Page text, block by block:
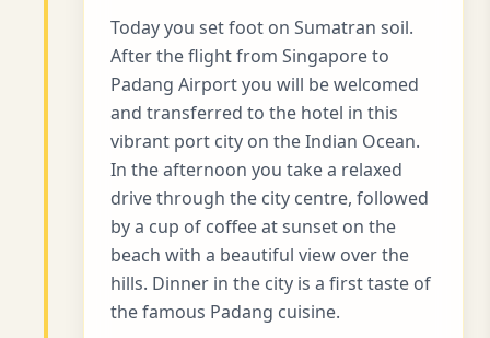
Today you set foot on Sumatran soil.
After the flight from Singapore to
Padang Airport you will be welcomed
and transferred to the hotel in this
vibrant port city on the Indian Ocean.
In the afternoon you take a relaxed
drive through the city centre, followed
by a cup of coffee at sunset on the
beach with a beautiful view over the
hills. Dinner in the city is a first taste of
the famous Padang cuisine.